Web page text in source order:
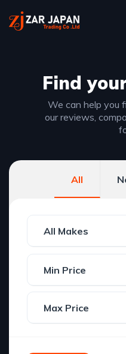
Find
We can help you
our reviews,
All